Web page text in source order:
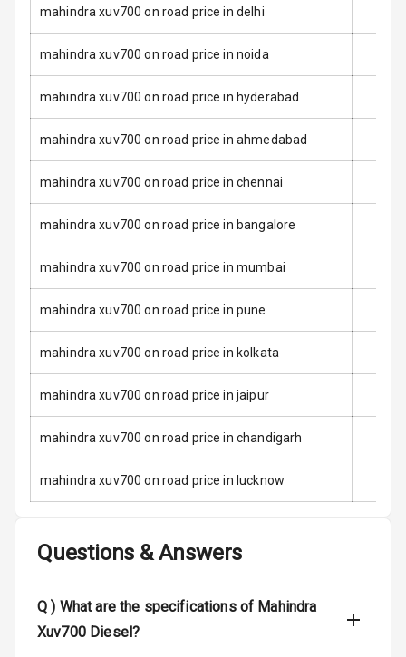
Net
Safety
Anti Lock
Braking System
Brake Assist
Central Locking
Power Door
Locks
Child Safety
Locks
Anti Theft
Driver Airbag
Airbag
Front
mahindra xuv700 on road price in delhi
mahindra xuv700 on road price in noida
mahindra xuv700 on road price in hyderabad
mahindra xuv700 on road price in ahmedabad
mahindra xuv700 on road price in chennai
mahindra xuv700 on road price in bangalore
mahindra xuv700 on road price in mumbai
mahindra xuv700 on road price in pune
mahindra xuv700 on road price in kolkata
mahindra xuv700 on road price in jaipur
mahindra xuv700 on road price in chandigarh
mahindra xuv700 on road price in lucknow
Questions & Answers
Q ) What are the specifications of Mahindra
Xuv700 Diesel?